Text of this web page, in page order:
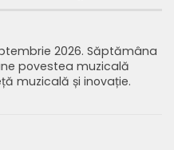
2026. Săptămâna
povestea muzicală
muzicală și inovație.